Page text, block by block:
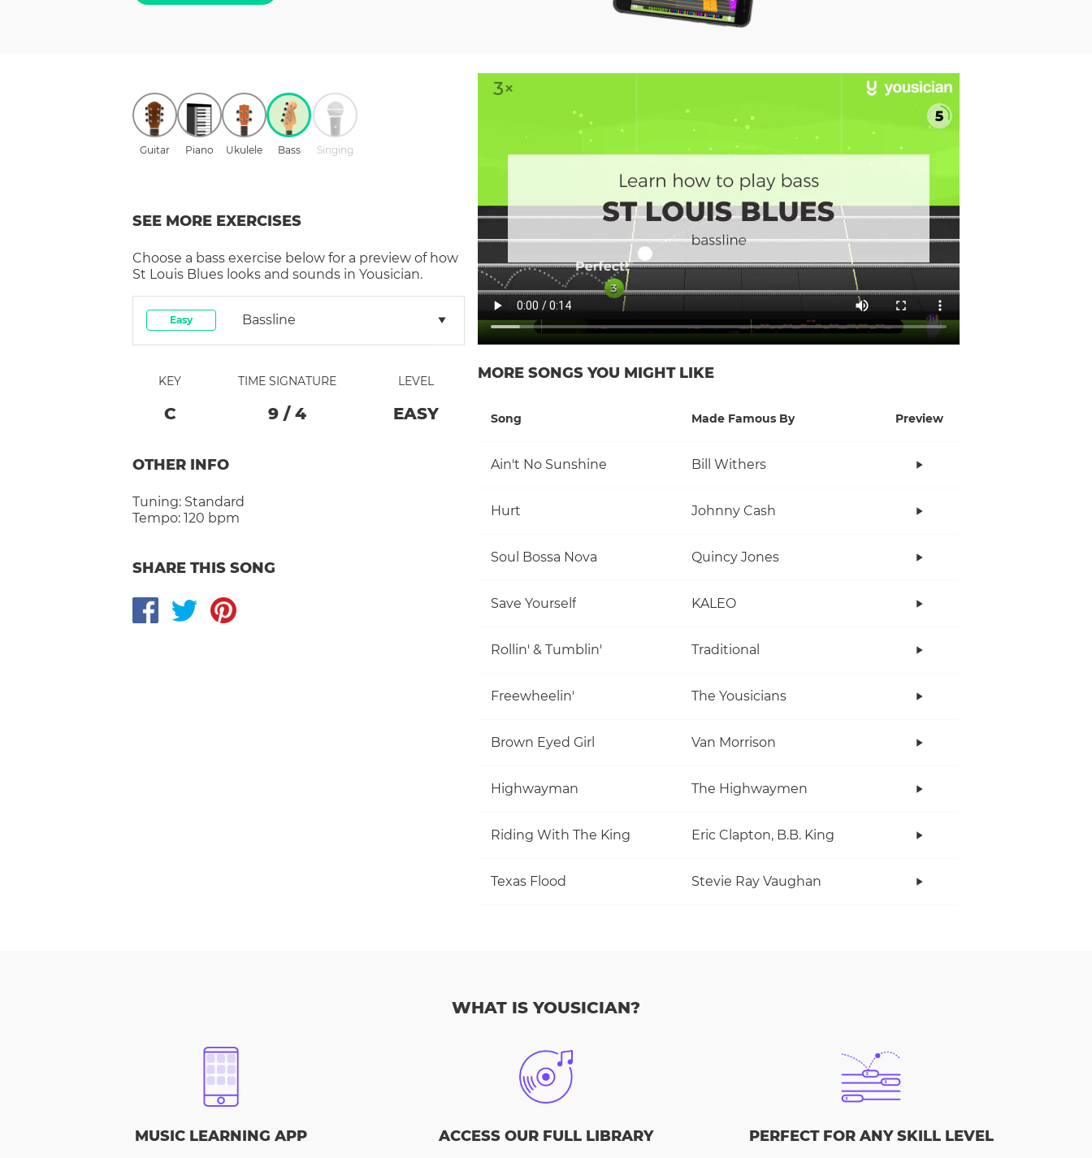
Guitar Piano Ukulele Bass Singing
SEE MORE EXERCISES
Choose a bass exercise below for a preview of how
St Louis Blues looks and sounds in Yousician.
Easy Bassline
KEY
C
TIME SIGNATURE
9 / 4
LEVEL
EASY
OTHER INFO
Tuning: Standard
Tempo: 120 bpm
SHARE THIS SONG
MORE SONGS YOU MIGHT LIKE
Song Made Famous By Preview
Ain't No Sunshine Bill Withers
Hurt Johnny Cash
Soul Bossa Nova Quincy Jones
Save Yourself KALEO
Rollin' & Tumblin' Traditional
Freewheelin' The Yousicians
Brown Eyed Girl Van Morrison
Highwayman The Highwaymen
Riding With The King Eric Clapton, B.B. King
Texas Flood Stevie Ray Vaughan
WHAT IS YOUSICIAN?
MUSIC LEARNING APP ACCESS OUR FULL LIBRARY PERFECT FOR ANY SKILL LEVEL